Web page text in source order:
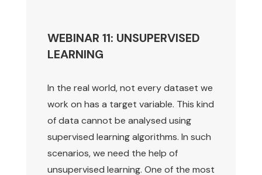
WEBINAR 11: UNSUPERVISED
LEARNING
In the real world, not every dataset we
work on has a target variable. This kind
of data cannot be analysed using
supervised learning algorithms. In such
scenarios, we need the help of
unsupervised learning. One of the most